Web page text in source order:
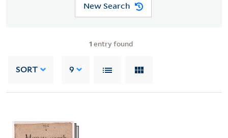
New Search
1 entry found
SORT 9